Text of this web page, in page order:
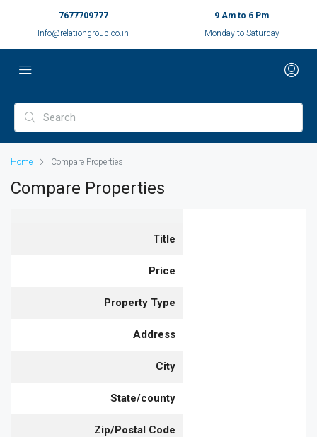
7677709777
Info@relationgroup.co.in
9 Am to 6 Pm
Monday to Saturday
Home Compare Properties
Compare Properties
Title
Price
Property Type
Address
City
State/county
Zip/Postal Code